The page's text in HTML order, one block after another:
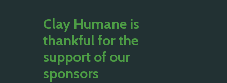
Clay Humane is
thankful for the
support of our
sponsors